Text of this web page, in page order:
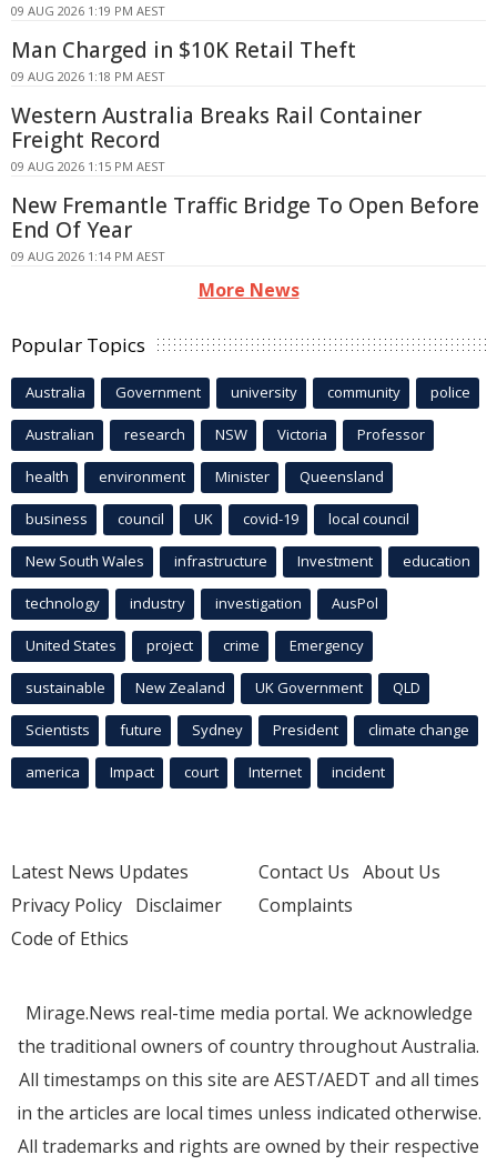
09 AUG 2026 1:19 PM AEST
Man Charged in $10K Retail Theft
09 AUG 2026 1:18 PM AEST
Western Australia Breaks Rail Container
Freight Record
09 AUG 2026 1:15 PM AEST
New Fremantle Traffic Bridge To Open Before
End Of Year
09 AUG 2026 1:14 PM AEST
More News
Popular Topics
Australia Government university community police
Australian research NSW Victoria Professor
health environment Minister Queensland
business council UK covid-19 local council
New South Wales infrastructure Investment education
technology industry investigation AusPol
United States project crime Emergency
sustainable New Zealand UK Government QLD
Scientists future Sydney President climate change
america Impact court Internet incident
Latest News Updates
Privacy Policy Disclaimer
Code of Ethics
Contact Us About Us
Complaints
Mirage.News real-time media portal. We acknowledge
the traditional owners of country throughout Australia.
All timestamps on this site are AEST/AEDT and all times
in the articles are local times unless indicated otherwise.
All trademarks and rights are owned by their respective